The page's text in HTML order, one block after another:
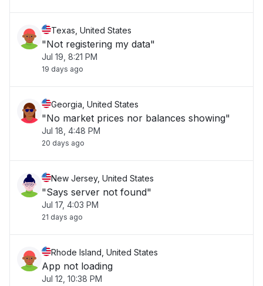
Texas, United States
"Not registering my data"
Jul 19, 8:21 PM
19 days ago
Georgia, United States
"No market prices nor balances showing"
Jul 18, 4:48 PM
20 days ago
New Jersey, United States
"Says server not found"
Jul 17, 4:03 PM
21 days ago
Rhode Island, United States
App not loading
Jul 12, 10:38 PM